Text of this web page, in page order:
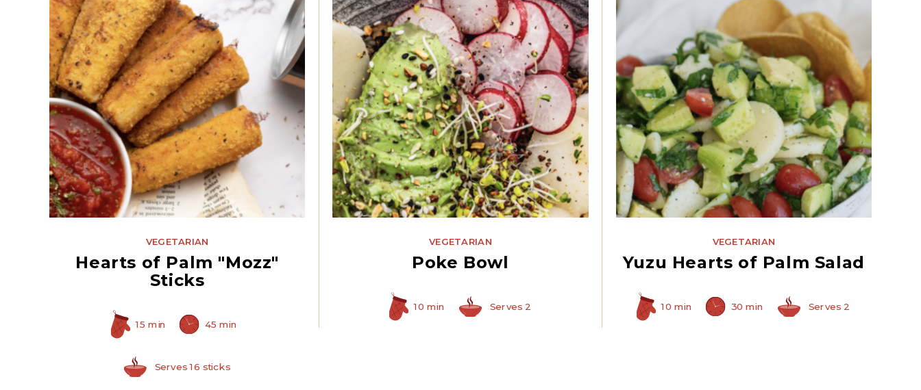
Hearts of Palm
VEGETARIAN
Hearts of Palm "Mozz"
Sticks
15 min 45 min
Serves 16 sticks
Hearts of Palm
VEGETARIAN
Poke Bowl
10 min Serves 2
Sliced Hearts of Palm
VEGETARIAN
Yuzu Hearts of Palm Salad
10 min 30 min Serves 2